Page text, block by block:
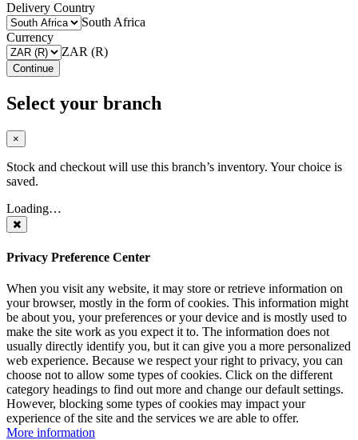
Delivery Country
South Africa
Currency
ZAR (R)
Continue
Select your branch
×
Stock and checkout will use this branch’s inventory. Your choice is
saved.
Loading…
Privacy Preference Center
When you visit any website, it may store or retrieve information on
your browser, mostly in the form of cookies. This information might
be about you, your preferences or your device and is mostly used to
make the site work as you expect it to. The information does not
usually directly identify you, but it can give you a more personalized
web experience. Because we respect your right to privacy, you can
choose not to allow some types of cookies. Click on the different
category headings to find out more and change our default settings.
However, blocking some types of cookies may impact your
experience of the site and the services we are able to offer.
More information